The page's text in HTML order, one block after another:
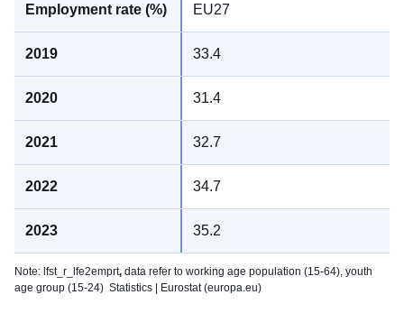
EU27
33.4
31.4
32.7
34.7
35.2
Note: lfst_r_lfe2emprt, data refer to working age population (15-64), youth
age group (15-24) Statistics | Eurostat (europa.eu)